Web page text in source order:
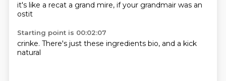
it's like a recat a grand mire, if your grandmair was an
ostit
Starting point is 00:02:07
crinke. There's just these ingredients bio, and a kick
natural